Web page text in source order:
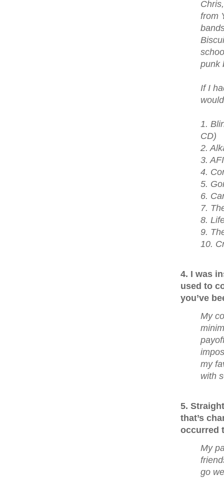
from
punk
If I
1.
CD)
2.
3.
4.
5.
6.
7.
8.
9.
10.
4. I was
used to
you’ve
My
my
with
5.
that’s
occurred
My
go